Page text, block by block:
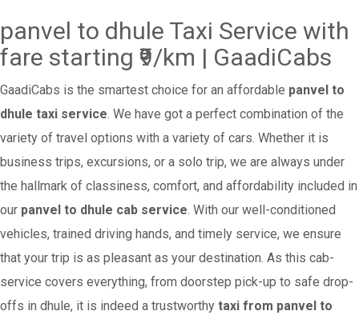
panvel to dhule Taxi Service with
fare starting ₹9/km | GaadiCabs
GaadiCabs is the smartest choice for an affordable panvel to
dhule taxi service. We have got a perfect combination of the
variety of travel options with a variety of cars. Whether it is
business trips, excursions, or a solo trip, we are always under
the hallmark of classiness, comfort, and affordability included in
our panvel to dhule cab service. With our well-conditioned
vehicles, trained driving hands, and timely service, we ensure
that your trip is as pleasant as your destination. As this cab-
service covers everything, from doorstep pick-up to safe drop-
offs in dhule, it is indeed a trustworthy taxi from panvel to